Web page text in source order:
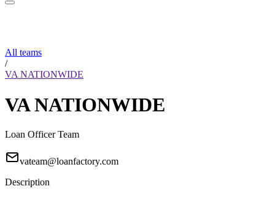
All teams
/
VA NATIONWIDE
VA NATIONWIDE
Loan Officer Team
vateam@loanfactory.com
Description